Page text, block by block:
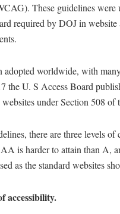
These guidelines
required by DOJ in
adopted worldwide, with
the U. S Access Board
websites under Section 508
there are three levels
is harder to attain than
as the standard websites
accessibility.